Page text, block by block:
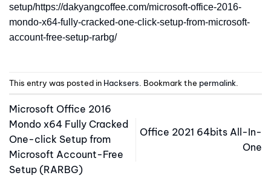
setup/https://dakyangcoffee.com/microsoft-office-2016-
mondo-x64-fully-cracked-one-click-setup-from-microsoft-
account-free-setup-rarbg/
This entry was posted in Hacksers . Bookmark the permalink
Microsoft Office 2016
Mondo x64 Fully Cracked
One-click Setup from
Microsoft Account-Free
Setup (RARBG)
Office 2021 64bits All-In-
One